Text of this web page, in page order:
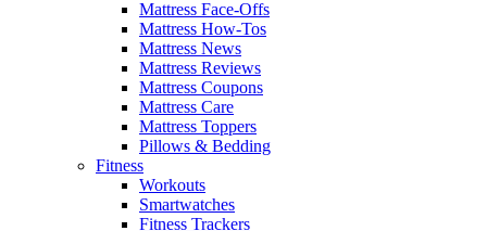
Mattress Face-Offs
Mattress How-Tos
Mattress News
Mattress Reviews
Mattress Coupons
Mattress Care
Mattress Toppers
Pillows & Bedding
Fitness
Workouts
Smartwatches
Fitness Trackers